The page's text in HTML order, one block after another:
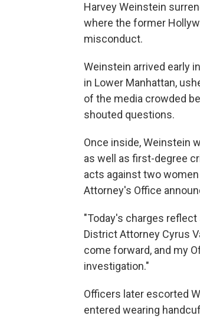
Harvey Weinstein
where the former
misconduct.
Weinstein arrived early
in Lower Manhattan,
of the media crowded
shouted questions.
Once inside, Weinstein
as well as first-degree
acts against two
Attorney's Office
"Today's charges
District Attorney Cyrus
come forward, and my
investigation."
Officers later escorted
entered wearing